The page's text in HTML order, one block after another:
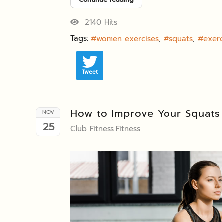
2140 Hits
Tags:
women exercises squats
Tweet
NOV
25
How to Improve Your Squats
Club Fitness Fitness